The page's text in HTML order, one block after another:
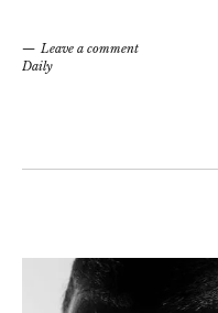
Leave a comment
Daily